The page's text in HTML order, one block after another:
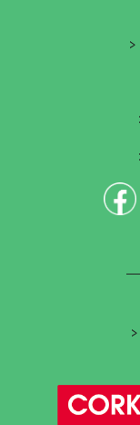
>
>